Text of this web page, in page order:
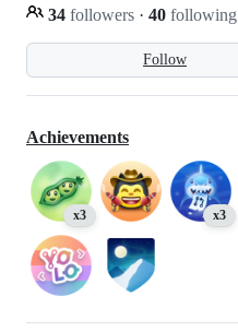
Follow
34 followers · 40 following
Achievements
x3 x3